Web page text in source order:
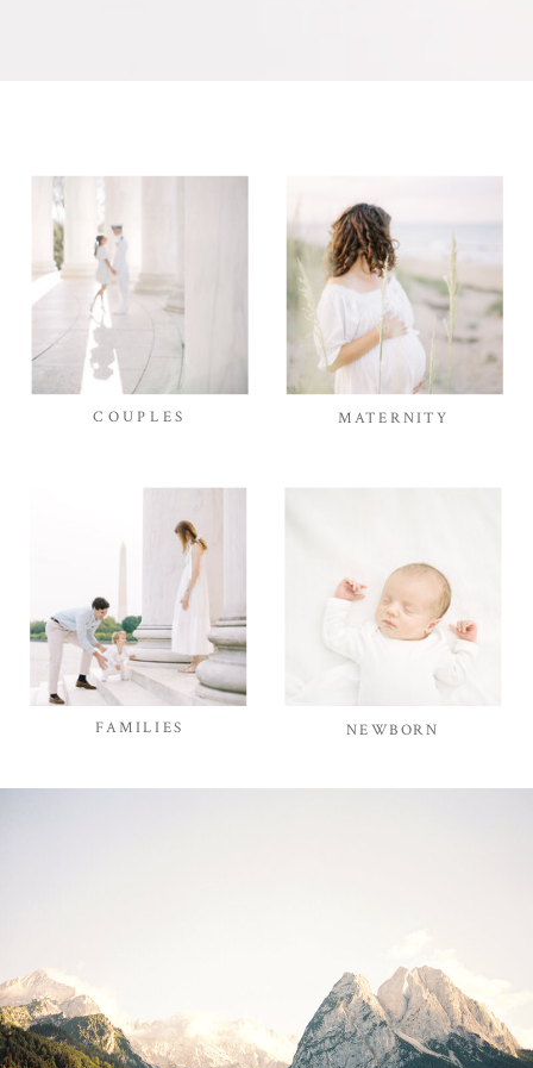
COUPLES
FAMILIES NEWBORN
MATERNITY